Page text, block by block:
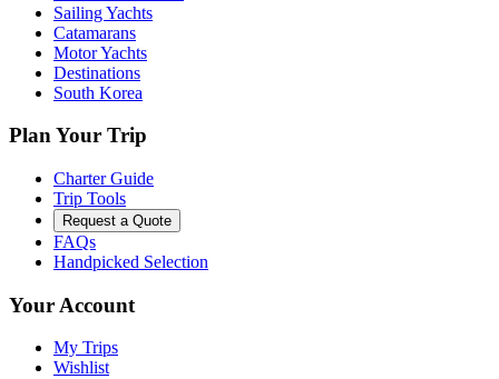
Sailing Yachts
Catamarans
Motor Yachts
Destinations
South Korea
Plan Your Trip
Charter Guide
Trip Tools
Request a Quote
FAQs
Handpicked Selection
Your Account
My Trips
Wishlist